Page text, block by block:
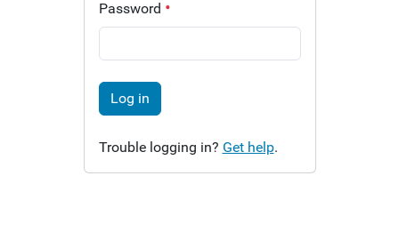
Password
Log in
Trouble logging in? Get help.